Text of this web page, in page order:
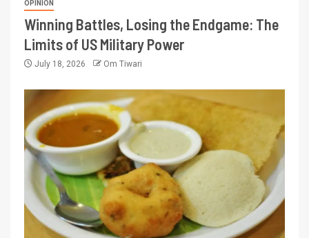
OPINION
Winning Battles, Losing the Endgame: The
Limits of US Military Power
July 18, 2026 Om Tiwari